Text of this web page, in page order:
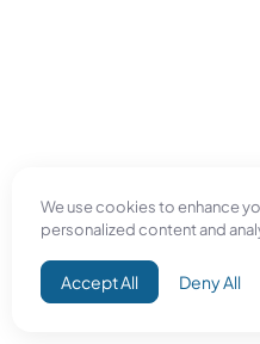
We use cookies to enhance
personalized content and
Accept All Deny All